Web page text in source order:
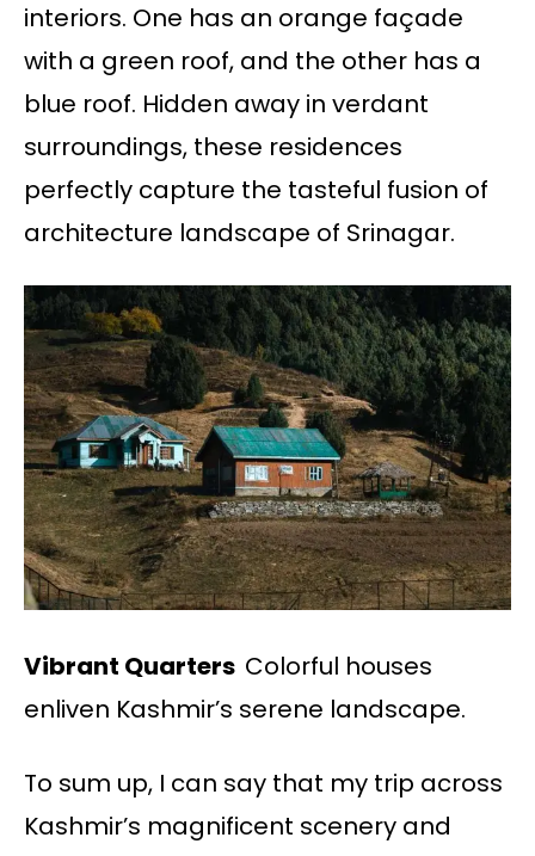
interiors. One has an orange façade
with a green roof, and the other has a
blue roof. Hidden away in verdant
surroundings, these residences
perfectly capture the tasteful fusion of
architecture landscape of Srinagar.
Vibrant Quarters Colorful houses
enliven Kashmir’s serene landscape.
To sum up, I can say that my trip across
Kashmir’s magnificent scenery and